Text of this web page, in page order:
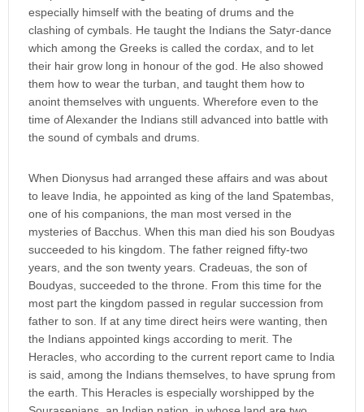
especially himself with the beating of drums and the
clashing of cymbals. He taught the Indians the Satyr-dance
which among the Greeks is called the cordax, and to let
their hair grow long in honour of the god. He also showed
them how to wear the turban, and taught them how to
anoint themselves with unguents. Wherefore even to the
time of Alexander the Indians still advanced into battle with
the sound of cymbals and drums.
When Dionysus had arranged these affairs and was about
to leave India, he appointed as king of the land Spatembas,
one of his companions, the man most versed in the
mysteries of Bacchus. When this man died his son Boudyas
succeeded to his kingdom. The father reigned fifty-two
years, and the son twenty years. Cradeuas, the son of
Boudyas, succeeded to the throne. From this time for the
most part the kingdom passed in regular succession from
father to son. If at any time direct heirs were wanting, then
the Indians appointed kings according to merit. The
Heracles, who according to the current report came to India
is said, among the Indians themselves, to have sprung from
the earth. This Heracles is especially worshipped by the